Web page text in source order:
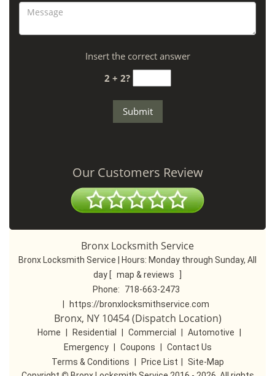
Insert the correct answer
2 + 2?
Our Customers Review
Bronx Locksmith Service
Bronx Locksmith Service | Hours: Monday through Sunday, All
day [ map & reviews
Phone:
718-663-2473
https://bronxlocksmithservice.com
Bronx, NY 10454 (Dispatch Location)
Home Residential Commercial Automotive
Emergency
Coupons
Contact Us
Terms & Conditions
Price List
Site-Map